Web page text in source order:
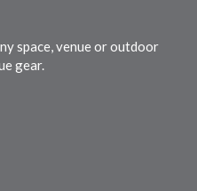
space, venue or outdoor
gear.